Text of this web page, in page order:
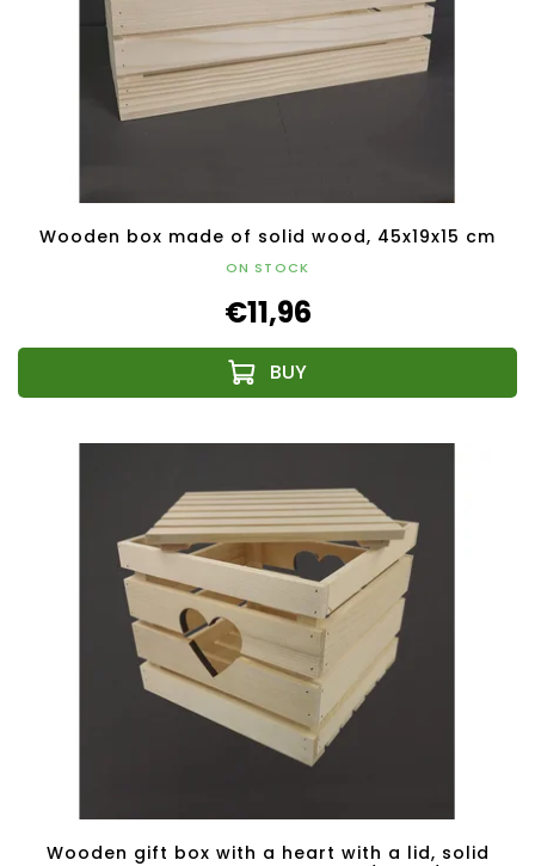
Wooden box made of solid wood, 45x19x15 cm
ON STOCK
€11,96
Wooden gift box with a heart with a lid, solid